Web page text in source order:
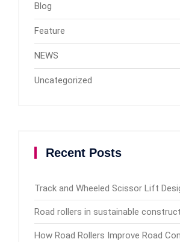
Blog
Feature
NEWS
Uncategorized
Recent Posts
Track and Wheeled Scissor Lift
Road rollers in sustainable
How Road Rollers Improve Road